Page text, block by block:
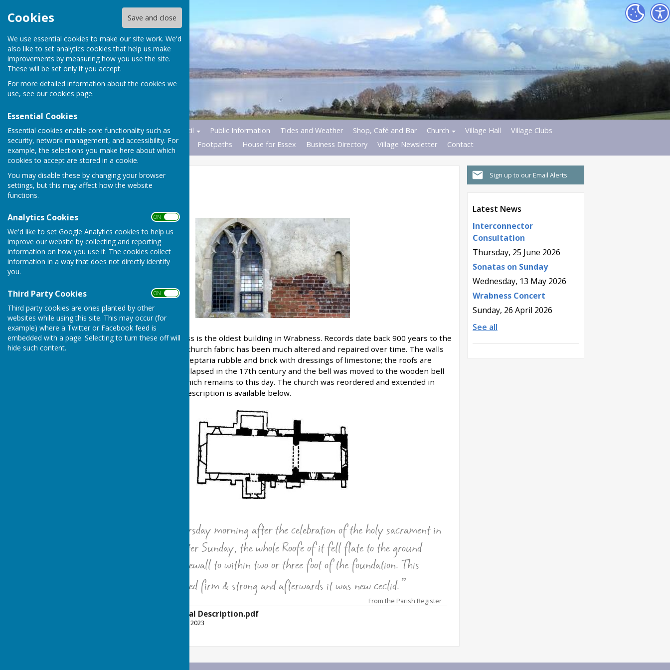
Cookies Save and close
We use essential cookies to make our site work. We'd
also like to set analytics cookies that help us make
improvements by measuring how you use the site.
These will be set only if you accept.
For more detailed information about the cookies we
use, see our cookies page.
Essential Cookies
Essential cookies enable core functionality such as
security, network management, and accessibility. For
example, the selections you make here about which
cookies to accept are stored in a cookie.
You may disable these by changing your browser
settings, but this may affect how the website
functions.
Analytics Cookies ON OFF
We'd like to set Google Analytics cookies to help us
improve our website by collecting and reporting
information on how you use it. The cookies collect
information in a way that does not directly identify
you.
Third Party Cookies ON OFF
Third party cookies are ones planted by other
websites while using this site. This may occur (for
example) where a Twitter or Facebook feed is
embedded with a page. Selecting to turn these off will
hide such content.
Home News Parish Council Public Information Tides and Weather Shop, Café and Bar Church Village Hall
Village Clubs
Transport
Nature Reserves Footpaths House for Essex Business Directory Village Newsletter Contact
Sign up to our Email Alerts
Latest News
Interconnector
Consultation
Thursday, 25 June 2026
Sonatas on Sunday
Wednesday, 13 May 2026
Wrabness Concert
Sunday, 26 April 2026
See all
Church History
All Saints Church Wrabness is the oldest building in Wrabness. Records date back 900 years to the
time of King Henry I. The church fabric has been much altered and repaired over time. The walls
of the church are built of septaria rubble and brick with dressings of limestone; the roofs are
tiled. The church tower collapsed in the 17th century and the bell was moved to the wooden bell
cage in the church yard which remains to this day. The church was reordered and extended in
1908. A full architectural description is available below.
Anno 1697 On Thursday morning after the celebration of the holy sacrament in
the Chancell on Easter Sunday, the whole Roofe of it fell flate to the ground
together with the forewall to within two or three foot of the foundation. This
summer it was erected firm & strong and afterwards it was new ceclid. ”
From the Parish Register
Church Architectural Description.pdf
File Uploaded: 14 January 2023